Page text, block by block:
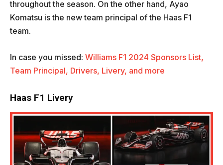
throughout the season. On the other hand, Ayao
Komatsu is the new team principal of the Haas F1
team.
In case you missed: Williams F1 2024 Sponsors List,
Team Principal, Drivers, Livery, and more
Haas F1 Livery